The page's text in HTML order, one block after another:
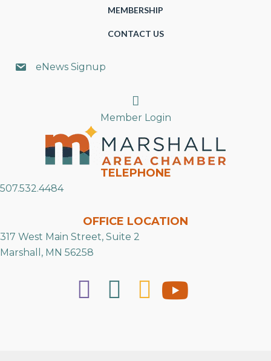
MEMBERSHIP
CONTACT US
eNews Signup
Search
Member Login
TELEPHONE
507.532.4484
OFFICE LOCATION
317 West Main Street, Suite 2
Marshall, MN 56258